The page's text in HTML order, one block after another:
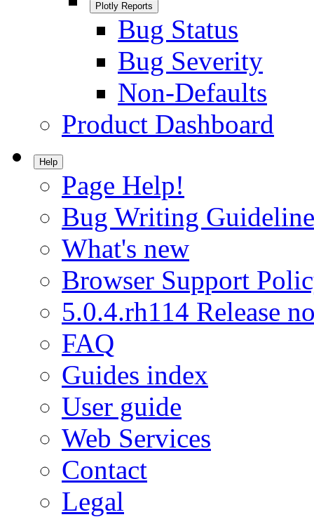
Plotly Reports
Bug Status
Bug Severity
Non-Defaults
Product Dashboard
Help
Page Help!
Bug Writing
What's new
Browser Support
5.0.4.rh114 Release
FAQ
Guides index
User guide
Web Services
Contact
Legal